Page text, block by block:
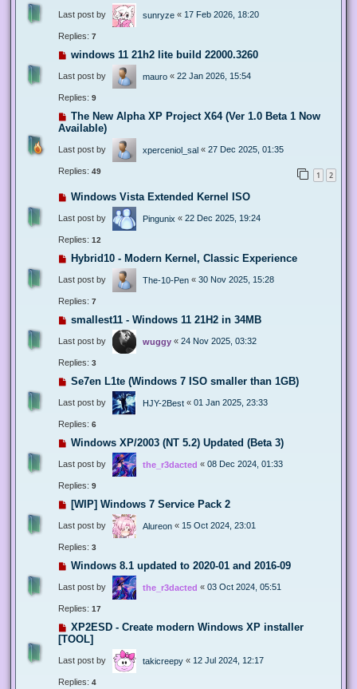
Last post by sunryze « 17 Feb 2026, 18:20
Replies: 7
windows 11 21h2 lite build 22000.3260
Last post by mauro « 22 Jan 2026, 15:54
Replies: 9
The New Alpha XP Project X64 (Ver 1.0 Beta 1 Now
Available)
Last post by xperceniol_sal « 27 Dec 2025, 01:35
Replies: 49 1 2
Windows Vista Extended Kernel ISO
Last post by Pingunix « 22 Dec 2025, 19:24
Replies: 12
Hybrid10 - Modern Kernel, Classic Experience
Last post by The-10-Pen « 30 Nov 2025, 15:28
Replies: 7
smallest11 - Windows 11 21H2 in 34MB
Last post by wuggy « 24 Nov 2025, 03:32
Replies: 3
Se7en L1te (Windows 7 ISO smaller than 1GB)
Last post by HJY-2Best « 01 Jan 2025, 23:33
Replies: 6
Windows XP/2003 (NT 5.2) Updated (Beta 3)
Last post by the_r3dacted « 08 Dec 2024, 01:33
Replies: 9
[WIP] Windows 7 Service Pack 2
Last post by Alureon « 15 Oct 2024, 23:01
Replies: 3
Windows 8.1 updated to 2020-01 and 2016-09
Last post by the_r3dacted « 03 Oct 2024, 05:51
Replies: 17
XP2ESD - Create modern Windows XP installer
[TOOL]
Last post by takicreepy « 12 Jul 2024, 12:17
Replies: 4